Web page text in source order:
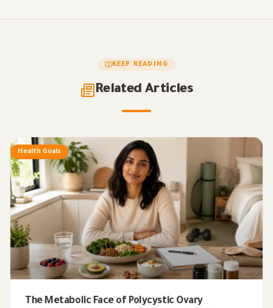
KEEP READING
Related Articles
Health Goals
The Metabolic Face of Polycystic Ovary